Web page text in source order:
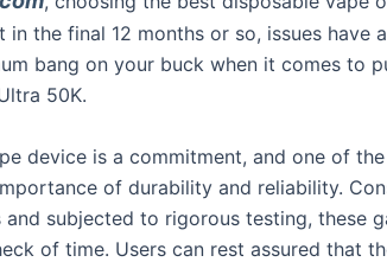
in the final 12 months or so, issues have
bang on your buck when it comes to
50K.
device is a commitment, and one of
of durability and reliability.
and subjected to rigorous testing, these
of time. Users can rest assured that